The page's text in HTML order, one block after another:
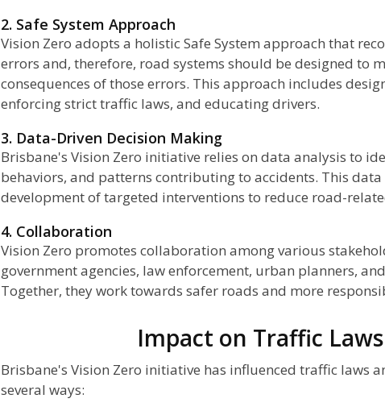
2. Safe System Approach
Vision Zero adopts a holistic Safe System approach that
errors and, therefore, road systems should be designed to
consequences of those errors. This approach includes
enforcing strict traffic laws, and educating drivers.
3. Data-Driven Decision Making
Brisbane's Vision Zero initiative relies on data analysis to
behaviors, and patterns contributing to accidents. This
development of targeted interventions to reduce road-
4. Collaboration
Vision Zero promotes collaboration among various
government agencies, law enforcement, urban planners,
Together, they work towards safer roads and more
Impact on Traffic Laws
Brisbane's Vision Zero initiative has influenced traffic laws
several ways: